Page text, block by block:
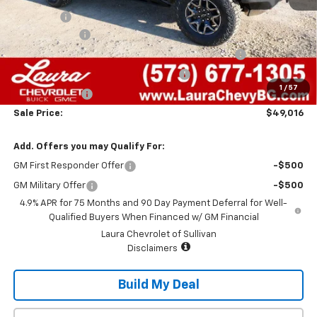
1 / 57
Admin Fee
+$620
Laura Discount
-$3,649
Chevrolet Mid-Pickup Competitive Cash Allowance -$2,000
Laura Bonus Savings- Ends 8/10/2026 -$1,000
Customer Cash -$500
Sale Price: $49,016
Add. Offers you may Qualify For:
GM First Responder Offer -$500
GM Military Offer
-$500
4.9% APR for 75 Months and 90 Day Payment Deferral for Well-
Qualified Buyers When Financed w/ GM Financial
Laura Chevrolet of Sullivan
Disclaimers
Build My Deal